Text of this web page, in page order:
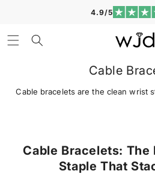
4.9/5
Cable
Cable bracelets are the clean wrist
Cable Bracelets: The
Staple That